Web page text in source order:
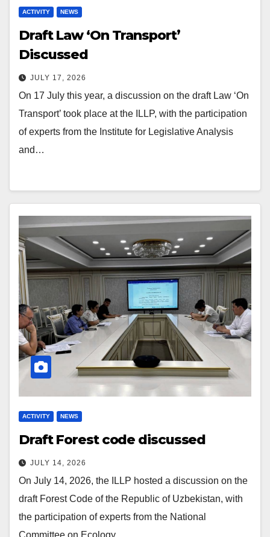
ACTIVITY NEWS
Draft Law ‘On Transport’
Discussed
JULY 17, 2026
On 17 July this year, a discussion on the draft Law ‘On
Transport’ took place at the ILLP, with the participation
of experts from the Institute for Legislative Analysis
and…
ACTIVITY NEWS
Draft Forest code discussed
JULY 14, 2026
On July 14, 2026, the ILLP hosted a discussion on the
draft Forest Code of the Republic of Uzbekistan, with
the participation of experts from the National
Committee on Ecology…